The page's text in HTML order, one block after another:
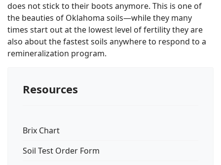
does not stick to their boots anymore. This is one of
the beauties of Oklahoma soils—while they many
times start out at the lowest level of fertility they are
also about the fastest soils anywhere to respond to a
remineralization program.
Resources
Brix Chart
Soil Test Order Form